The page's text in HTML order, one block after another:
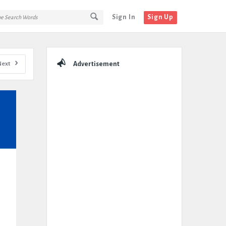
Sign In Sign Up
Advertisement